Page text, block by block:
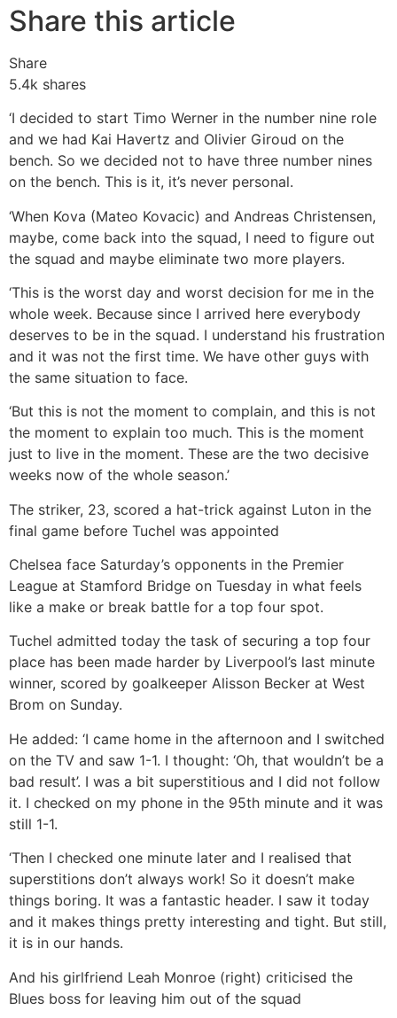
Share this article
Share
5.4k shares
‘I decided to start Timo Werner in the number nine role
and we had Kai Havertz and Olivier Giroud on the
bench. So we decided not to have three number nines
on the bench. This is it, it’s never personal.
‘When Kova (Mateo Kovacic) and Andreas Christensen,
maybe, come back into the squad, I need to figure out
the squad and maybe eliminate two more players.
‘This is the worst day and worst decision for me in the
whole week. Because since I arrived here everybody
deserves to be in the squad. I understand his frustration
and it was not the first time. We have other guys with
the same situation to face.
‘But this is not the moment to complain, and this is not
the moment to explain too much. This is the moment
just to live in the moment. These are the two decisive
weeks now of the whole season.’
The striker, 23, scored a hat-trick against Luton in the
final game before Tuchel was appointed
Chelsea face Saturday’s opponents in the Premier
League at Stamford Bridge on Tuesday in what feels
like a make or break battle for a top four spot.
Tuchel admitted today the task of securing a top four
place has been made harder by Liverpool’s last minute
winner, scored by goalkeeper Alisson Becker at West
Brom on Sunday.
He added: ‘I came home in the afternoon and I switched
on the TV and saw 1-1. I thought: ‘Oh, that wouldn’t be a
bad result’. I was a bit superstitious and I did not follow
it. I checked on my phone in the 95th minute and it was
still 1-1.
‘Then I checked one minute later and I realised that
superstitions don’t always work! So it doesn’t make
things boring. It was a fantastic header. I saw it today
and it makes things pretty interesting and tight. But still,
it is in our hands.
And his girlfriend Leah Monroe (right) criticised the
Blues boss for leaving him out of the squad